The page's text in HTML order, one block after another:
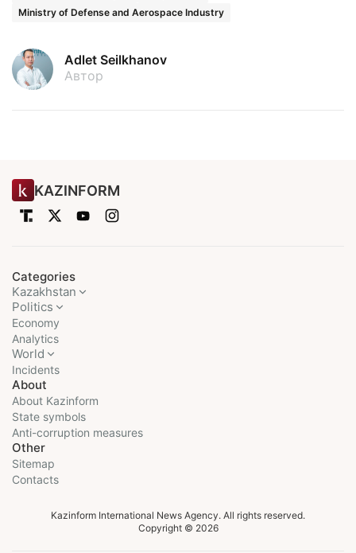
Ministry of Defense and Aerospace Industry
Adlet Seilkhanov
Автор
KAZINFORM
Categories
Kazakhstan
Politics
Economy
Analytics
World
Incidents
About
About Kazinform
State symbols
Anti-corruption measures
Other
Sitemap
Contacts
Kazinform International News Agency. All rights reserved.
Copyright © 2026